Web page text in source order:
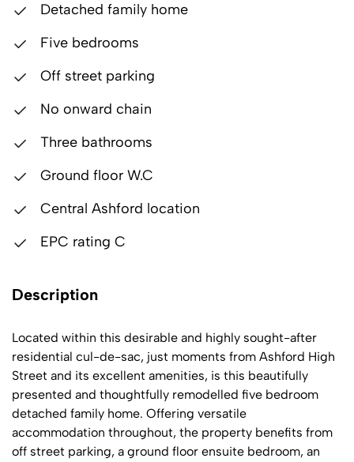
Detached family home
Five bedrooms
Off street parking
No onward chain
Three bathrooms
Ground floor W.C
Central Ashford location
EPC rating C
Description
Located within this desirable and highly sought-after
residential cul-de-sac, just moments from Ashford High
Street and its excellent amenities, is this beautifully
presented and thoughtfully remodelled five bedroom
detached family home. Offering versatile
accommodation throughout, the property benefits from
off street parking, a ground floor ensuite bedroom, an